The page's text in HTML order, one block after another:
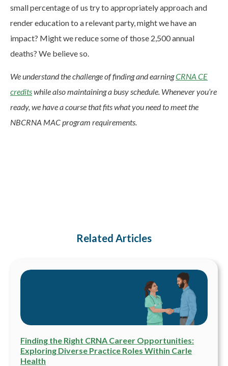
small percentage of us try to appropriately approach and
render education to a relevant party, might we have an
impact? Might we reduce some of those 2,500 annual
deaths? We believe so.
We understand the challenge of finding and earningCRNA CE
creditswhile also maintaining a busy schedule. Whenever you’re
ready, we have a course that fits what you need to meet the
NBCRNA MAC program requirements.
Related Articles
Finding the Right CRNA Career Opportunities:
Exploring Diverse Practice Roles Within Carle
Health